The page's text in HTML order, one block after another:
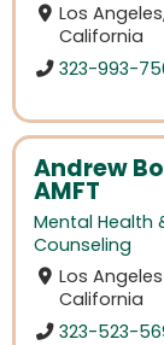
Los
California
323-993-
Andrew
AMFT
Mental Health
Counseling
Los
California
323-523-